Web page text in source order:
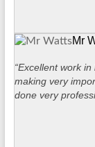
Mr
“Excellent work
making very
done very